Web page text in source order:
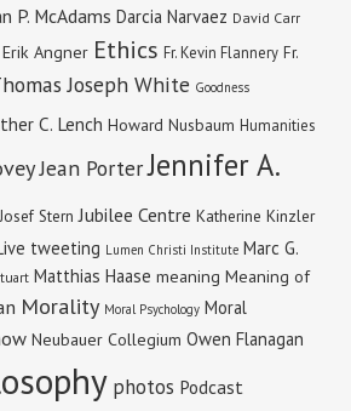
P. McAdams Darcia Narvaez David Carr
Erik Angner Ethics Fr. Kevin Flannery Fr.
Joseph White Goodness
C. Lench Howard Nusbaum Humanities
Jean PorterJennifer A.
Josef Stern Jubilee Centre Katherine Kinzler
tweeting Lumen Christi Institute Marc G.
Matthias Haase meaning Meaning of
Morality Moral Psychology Moral
Neubauer Collegium Owen Flanagan
photos Podcast